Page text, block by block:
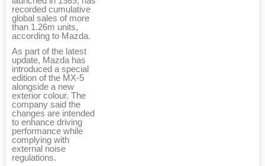
recorded cumulative
global sales of more
than 1.26m units,
according to Mazda.
As part of the latest
update, Mazda has
introduced a special
edition of the MX-5
alongside a new
exterior colour. The
company said the
changes are intended
to enhance driving
performance while
complying with
external noise
regulations.